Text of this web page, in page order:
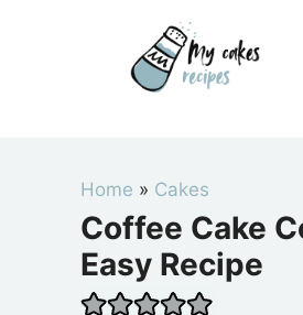
Home » Cakes
Coffee Cake
Easy Recipe